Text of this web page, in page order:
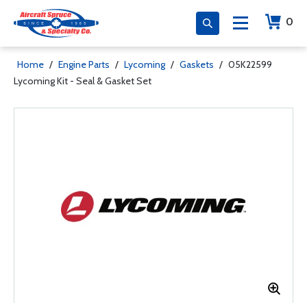
0
Home / Engine Parts / Lycoming / Gaskets / 05K22599
Lycoming Kit - Seal & Gasket Set